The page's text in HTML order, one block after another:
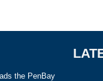
the PenBay